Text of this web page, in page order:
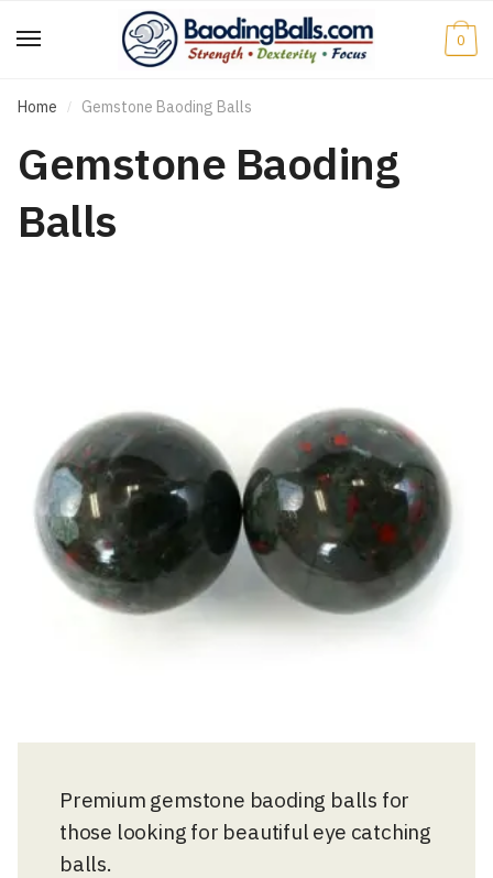
to
to
0
Home / Gemstone Baoding Balls
Gemstone Baoding
Balls
Premium gemstone baoding balls for
those looking for beautiful eye catching
balls.